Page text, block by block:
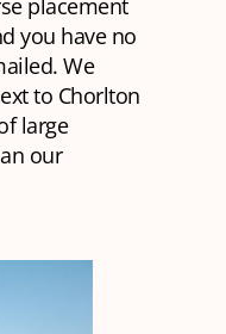
placement
you have no
We
to Chorlton
large
our